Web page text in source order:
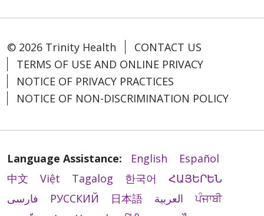
© 2026 Trinity Health
CONTACT US
TERMS OF USE AND ONLINE PRIVACY
NOTICE OF PRIVACY PRACTICES
NOTICE OF NON-DISCRIMINATION POLICY
Language Assistance: English
Español
中文
Việt Tagalog 한국어
ՀԱՅԵՐԵՆ
فارسی
РУССКИЙ 日本語 العربية
ਪੰਜਾਬੀ